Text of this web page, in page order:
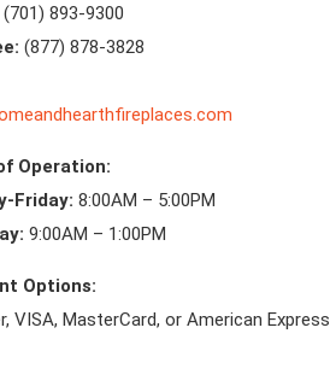
(701) 893-9300
(877) 878-3828
Operation:
Friday: 8:00AM – 5:00PM
9:00AM – 1:00PM
Options:
VISA, MasterCard, or American Express